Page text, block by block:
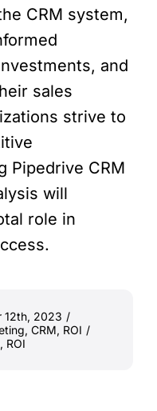
CRM system,
and
sales
strive to
Pipedrive CRM
will
role in
12th, 2023 /
, CRM, ROI /
, ROI